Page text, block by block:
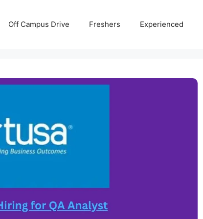
Off Campus Drive Freshers Experienced